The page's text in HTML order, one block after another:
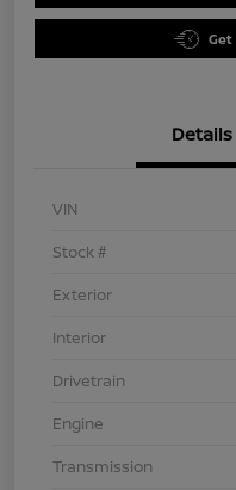
Get
Details
VIN
Stock #
Exterior
Interior
Drivetrain
Engine
Transmission